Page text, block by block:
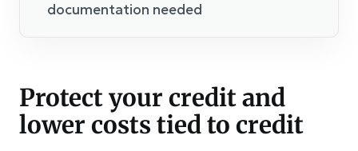
documentation needed
Protect your credit and
lower costs tied to credit